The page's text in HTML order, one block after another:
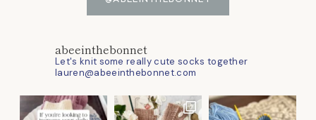
abeeinthebonnet
Let's knit some really cute socks together
lauren@abeeinthebonnet.com